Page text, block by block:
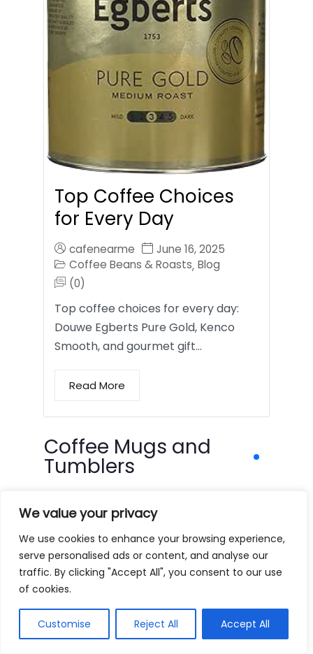
We value your privacy
We use cookies to enhance your browsing experience,
serve personalised ads or content, and analyse our
traffic. By clicking "Accept All", you consent to our use
of cookies.
Customise Reject All Accept All
Top Coffee Choices
for Every Day
cafenearme
June 16, 2025
Coffee Beans & Roasts, Blog
(0)
Top coffee choices for every day:
Douwe Egberts Pure Gold, Kenco
Smooth, and gourmet gift…
Read More
Coffee Mugs and
Tumblers